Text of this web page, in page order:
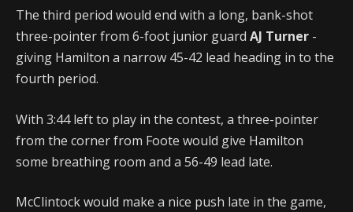
The third period would end with a long, bank-shot
three-pointer from 6-foot junior guard AJ Turner -
giving Hamilton a narrow 45-42 lead heading in to the
fourth period.
With 3:44 left to play in the contest, a three-pointer
from the corner from Foote would give Hamilton
some breathing room and a 56-49 lead late.
McClintock would make a nice push late in the game,